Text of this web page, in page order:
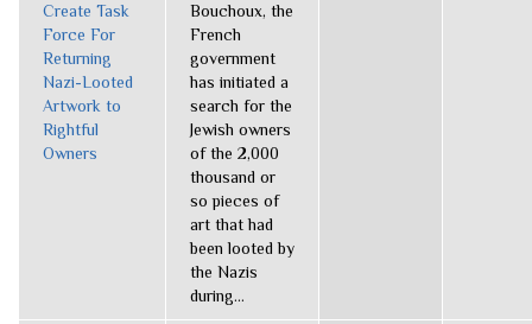
Create Task
Force For
Returning
Nazi-Looted
Artwork to
Rightful
Owners
Bouchoux, the
French
government
has initiated a
search for the
Jewish owners
of the 2,000
thousand or
so pieces of
art that had
been looted by
the Nazis
during...